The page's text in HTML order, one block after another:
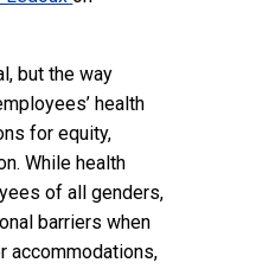
but the way
health
for equity,
While health
of all genders,
barriers when
accommodations,